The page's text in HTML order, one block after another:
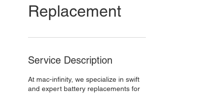
Replacement
Service Description
At mac-infinity, we specialize in swift
and expert battery replacements for